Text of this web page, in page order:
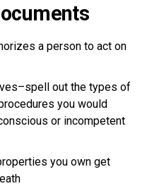
a person to act on
out the types of
you would
or incompetent
you own get